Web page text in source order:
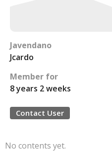
Javendano
Jcardo
Member for
8 years 2 weeks
Contact User
No contents yet.